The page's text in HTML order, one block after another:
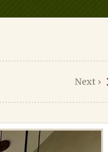
Next ›